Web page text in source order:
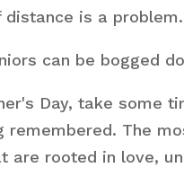
distance is a
can be bogged
Day, take some
remembered. The
are rooted in love,